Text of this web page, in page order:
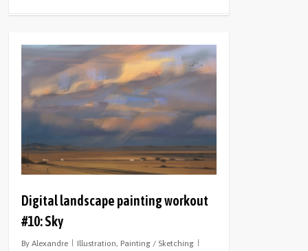
Digital landscape painting workout
#10: Sky
By Alexandre Illustration, Painting / Sketching
0